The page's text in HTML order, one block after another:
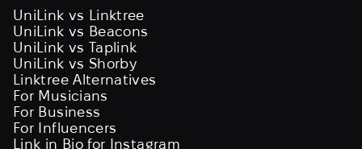
UniLink vs Linktree
UniLink vs Beacons
UniLink vs Taplink
UniLink vs Shorby
Linktree Alternatives
For Musicians
For Business
For Influencers
Link in Bio for Instagram